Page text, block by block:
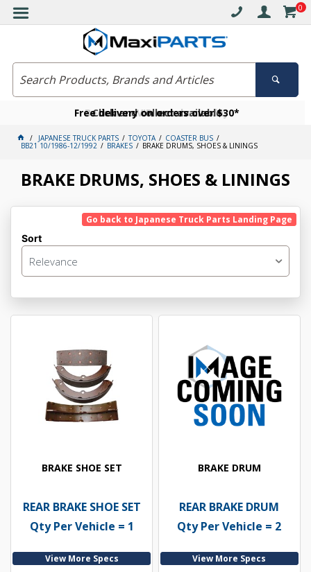
0
Free delivery on orders over $30*
Click and collect available
Become a VIP member today
JAPANESE TRUCK PARTS TOYOTA COASTER BUS
BB21 10/1986-12/1992 BRAKES BRAKE DRUMS, SHOES & LININGS
BRAKE DRUMS, SHOES & LININGS
Go back to Japanese Truck Parts Landing Page
Sort
Relevance
BRAKE SHOE SET
REAR BRAKE SHOE SET
Qty Per Vehicle = 1
View More Specs
BRAKE DRUM
REAR BRAKE DRUM
Qty Per Vehicle = 2
View More Specs